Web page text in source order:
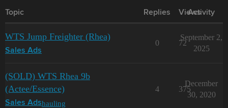
Topic Replies Views
Activity
WTS Jump Freighter (Rhea)
Sales Ads
0 72
September 2,
2025
(SOLD) WTS Rhea 9b
(Actee/Essence)
Sales Adshauling
4 375
December
30, 2020